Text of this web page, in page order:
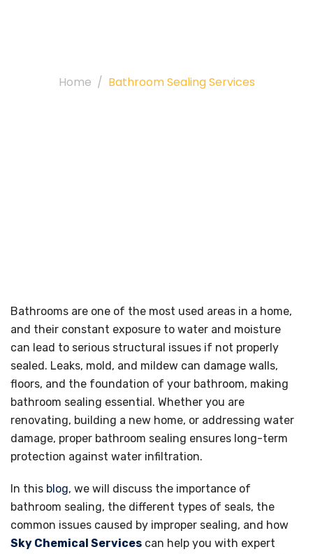
Home Bathroom Sealing Services
Bathrooms are one of the most used areas in a home,
and their constant exposure to water and moisture
can lead to serious structural issues if not properly
sealed. Leaks, mold, and mildew can damage walls,
floors, and the foundation of your bathroom, making
bathroom sealing essential. Whether you are
renovating, building a new home, or addressing water
damage, proper bathroom sealing ensures long-term
protection against water infiltration.
In this blog, we will discuss the importance of
bathroom sealing, the different types of seals, the
common issues caused by improper sealing, and how
Sky Chemical Services can help you with expert